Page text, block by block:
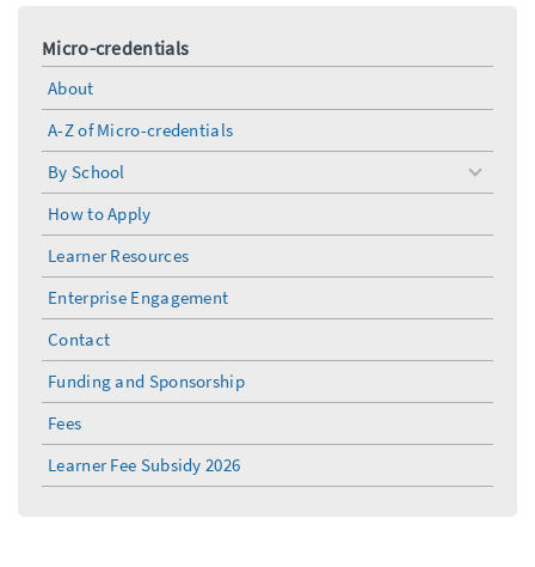
Micro-credentials
About
A-Z of Micro-credentials
By School
toggle
menu
How to Apply
Learner Resources
Enterprise Engagement
Contact
Funding and Sponsorship
Fees
Learner Fee Subsidy 2026